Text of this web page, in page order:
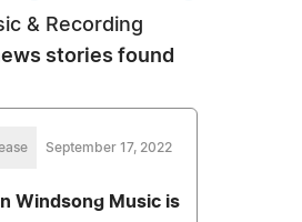
& Recording
stories found
September 17, 2022
Windsong Music is